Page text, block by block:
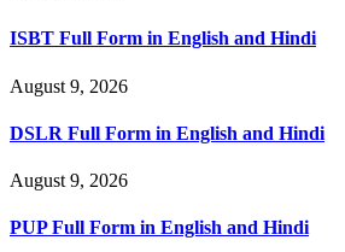
ISBT Full Form in English and Hindi
August 9, 2026
DSLR Full Form in English and Hindi
August 9, 2026
PUP Full Form in English and Hindi